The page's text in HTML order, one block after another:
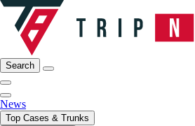
Search
News
Top Cases & Trunks